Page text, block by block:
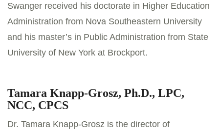
Swanger received his doctorate in Higher Education
Administration from Nova Southeastern University
and his master’s in Public Administration from State
University of New York at Brockport.
Tamara Knapp-Grosz, Ph.D., LPC,
NCC, CPCS
Dr. Tamara Knapp-Grosz is the director of